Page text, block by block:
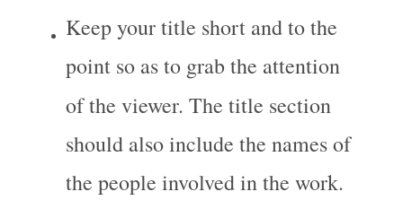
Keep your title short and to the
point so as to grab the attention
of the viewer. The title section
should also include the names of
the people involved in the work.